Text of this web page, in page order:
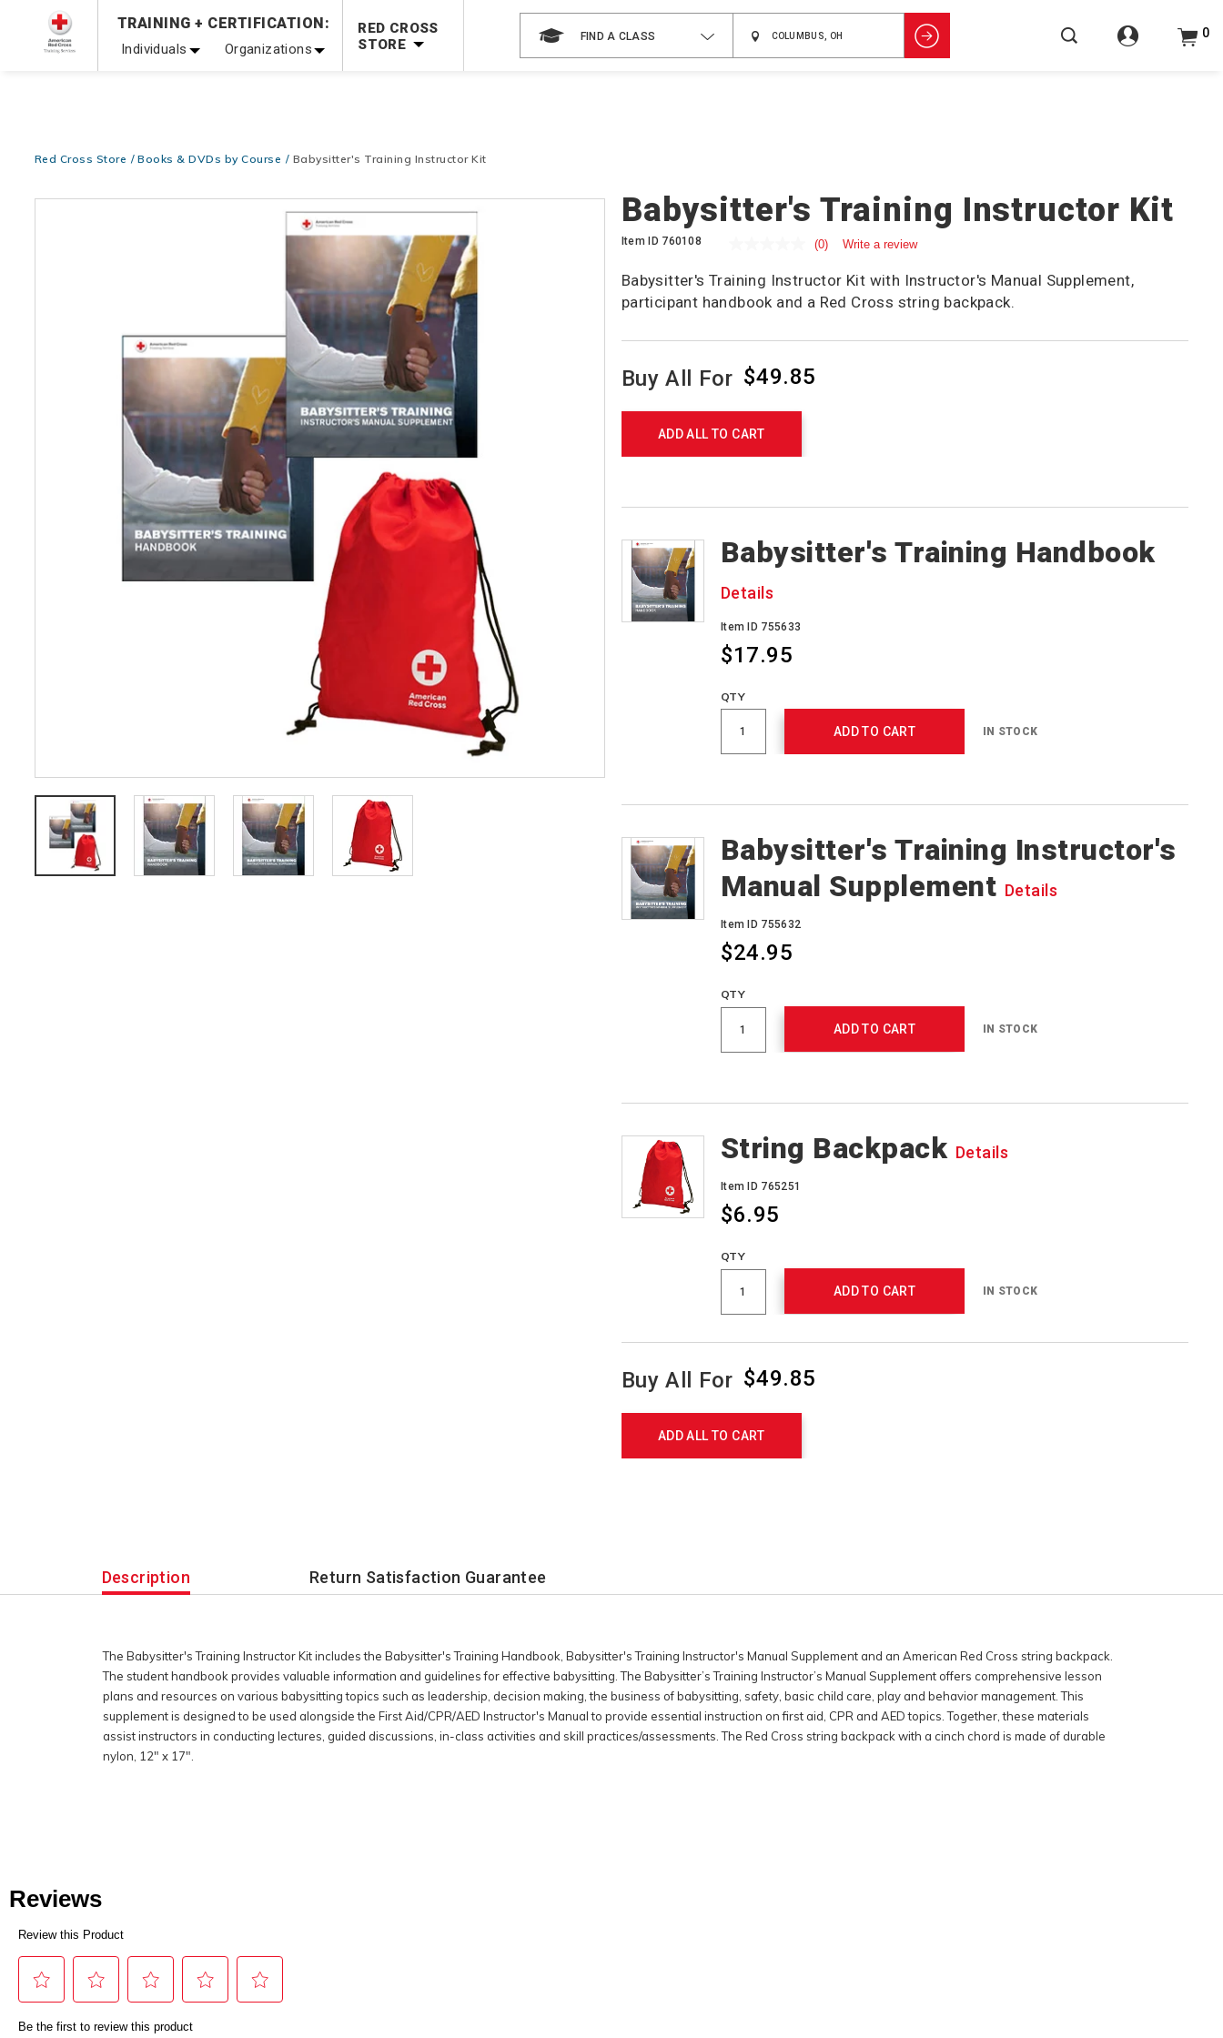
Prepare and Respond with Confidence — FREE SHIPPING on ALL Books & DVDs!Use Coupon CodeWATERSAFETYat checkout!
Shop Now >TRAINING + CERTIFICATION:
Individuals Organizations
RED CROSS
STORE
FIND A CLASS 0
Red Cross Store Books & DVDs by Course Babysitter's Training Instructor Kit
Babysitter's Training Instructor Kit
Item ID 760108 (0) Write a review
Babysitter's Training Instructor Kit with Instructor's Manual Supplement,
participant handbook and a Red Cross string backpack.
Buy All For $49.85
ADD ALL TO CART
Product
Actions
Babysitter's Training Handbook
Details
Item ID 755633
$17.95
QTY
ADD TO CART IN STOCK
Babysitter's Training Instructor's
Manual Supplement Details
Item ID 755632
$24.95
QTY
ADD TO CART IN STOCK
String Backpack Details
Item ID 765251
$6.95
QTY
ADD TO CART IN STOCK
Buy All For $49.85
ADD ALL TO CART
Product
Actions
Description
The Babysitter's Training Instructor Kit includes the Babysitter's Training Handbook, Babysitter's Training Instructor's Manual Supplement and an American Red Cross string backpack.
The student handbook provides valuable information and guidelines for effective babysitting. The Babysitter’s Training Instructor’s Manual Supplement offers comprehensive lesson
plans and resources on various babysitting topics such as leadership, decision making, the business of babysitting, safety, basic child care, play and behavior management. This
supplement is designed to be used alongside the First Aid/CPR/AED Instructor's Manual to provide essential instruction on first aid, CPR and AED topics. Together, these materials
assist instructors in conducting lectures, guided discussions, in-class activities and skill practices/assessments. The Red Cross string backpack with a cinch chord is made of durable
nylon, 12" x 17".
Return Satisfaction Guarantee